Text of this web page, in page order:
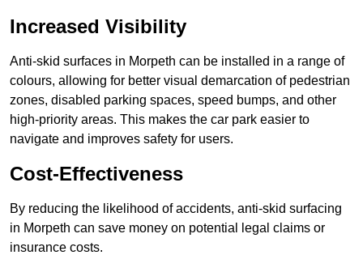
Increased Visibility
Anti-skid surfaces in Morpeth can be installed in a range of
colours, allowing for better visual demarcation of pedestrian
zones, disabled parking spaces, speed bumps, and other
high-priority areas. This makes the car park easier to
navigate and improves safety for users.
Cost-Effectiveness
By reducing the likelihood of accidents, anti-skid surfacing
in Morpeth can save money on potential legal claims or
insurance costs.